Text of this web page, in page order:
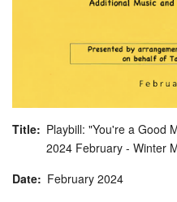
Title
Playbill: "You're a Good
2024 February - Winter
Date
February 2024